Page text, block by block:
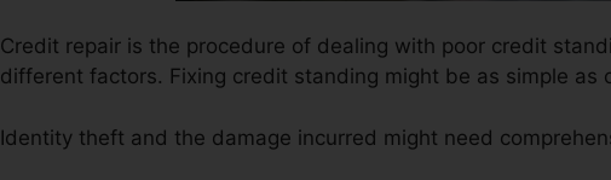
Credit repair is the procedure of dealing with poor credit
different factors. Fixing credit standing might be as simple
Identity theft and the damage incurred might need